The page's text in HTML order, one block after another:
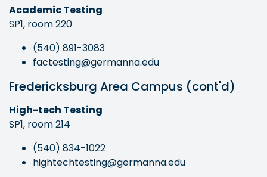
Academic Testing
SP1, room 220
(540) 891-3083
factesting@germanna.edu
Fredericksburg Area Campus (cont'd)
High-tech Testing
SP1, room 214
(540) 834-1022
hightechtesting@germanna.edu